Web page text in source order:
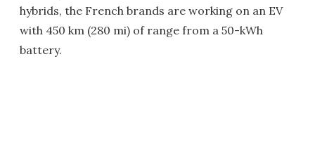
hybrids, the French brands are working on an EV
with 450 km (280 mi) of range from a 50-kWh
battery.